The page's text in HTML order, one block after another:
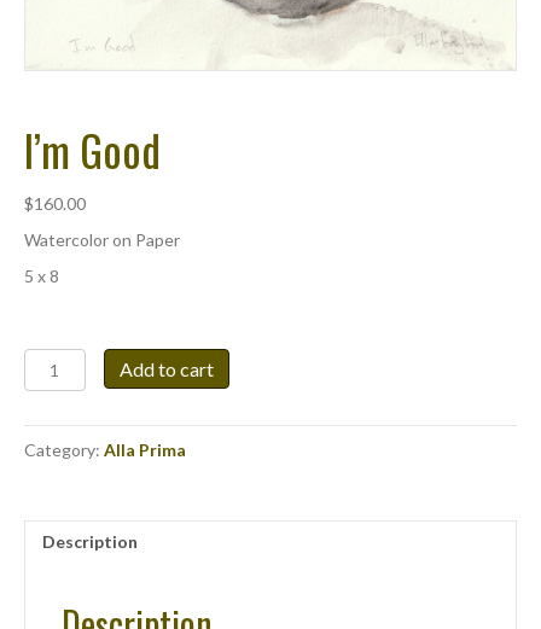
I’m Good
$160.00
Watercolor on Paper
5 x 8
I'm
Good
Add to cart
Category: Alla Prima
Description